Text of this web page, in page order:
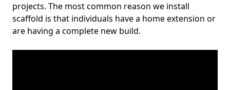
projects. The most common reason we install
scaffold is that individuals have a home extension or
are having a complete new build.